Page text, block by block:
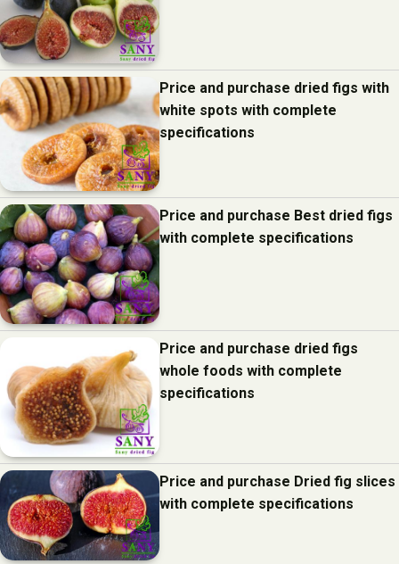
Price and purchase dried figs with
white spots with complete
specifications
Price and purchase Best dried figs
with complete specifications
Price and purchase dried figs
whole foods with complete
specifications
Price and purchase Dried fig slices
with complete specifications